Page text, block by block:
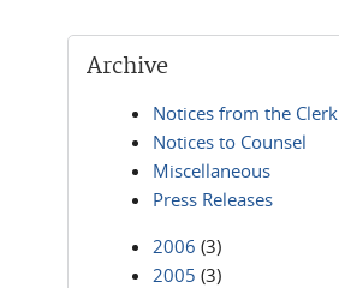
Archive
Notices from the Clerk
Notices to Counsel
Miscellaneous
Press Releases
2006 (3)
2005 (3)